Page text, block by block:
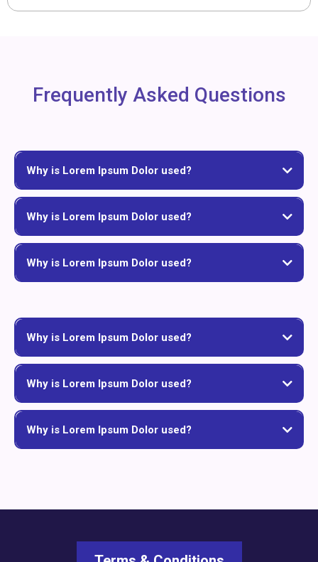
Frequently Asked Questions
Why is Lorem Ipsum Dolor used?
Why is Lorem Ipsum Dolor used?
Why is Lorem Ipsum Dolor used?
Why is Lorem Ipsum Dolor used?
Why is Lorem Ipsum Dolor used?
Why is Lorem Ipsum Dolor used?